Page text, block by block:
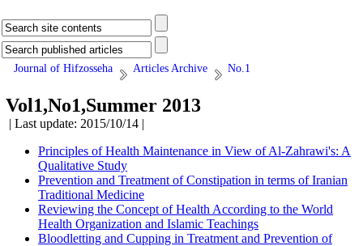
Journal of Hifzosseha Articles Archive No.1
Vol1,No1,Summer 2013
| Last update: 2015/10/14 |
Principles of Health Maintenance in View of Al-Zahrawi's: A
Qualitative Study
Prevention and Treatment of Constipation in terms of Iranian
Traditional Medicine
Reviewing the Concept of Health According to the World
Health Organization and Islamic Teachings
Bloodletting and Cupping in Treatment and Prevention of